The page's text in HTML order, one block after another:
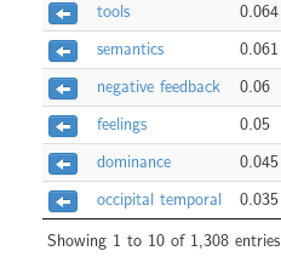
tools
0.064
semantics
0.061
negative feedback
0.06
feelings
0.05
dominance
0.045
occipital temporal
0.035
Showing 1 to 10 of 1,308 entries